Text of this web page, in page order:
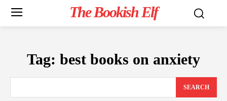
The Bookish Elf
Tag: best books on anxiety
SEARCH